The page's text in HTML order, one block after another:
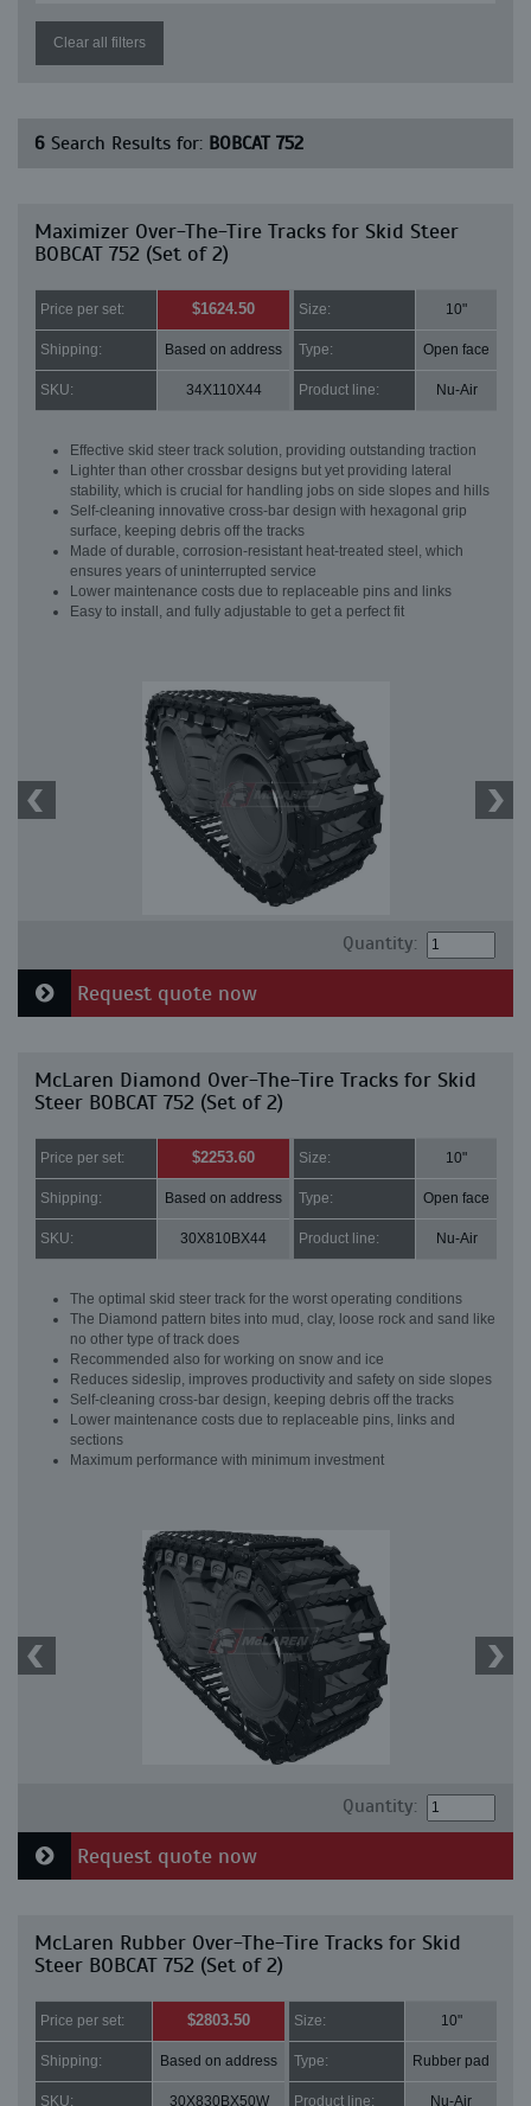
Clear all filters
6 Search Results for: BOBCAT 752
Maximizer Over-The-Tire Tracks for Skid Steer
BOBCAT 752 (Set of 2)
Price per set: $1624.50 Size: 10"
Shipping: Based on address Type: Open face
SKU: 34X110X44 Product line: Nu-Air
Effective skid steer track solution, providing outstanding traction
Lighter than other crossbar designs but yet providing lateral
stability, which is crucial for handling jobs on side slopes and hills
Self-cleaning innovative cross-bar design with hexagonal grip
surface, keeping debris off the tracks
Made of durable, corrosion-resistant heat-treated steel, which
ensures years of uninterrupted service
Lower maintenance costs due to replaceable pins and links
Easy to install, and fully adjustable to get a perfect fit
Quantity:
Request quote now
McLaren Diamond Over-The-Tire Tracks for Skid
Steer BOBCAT 752 (Set of 2)
Price per set: $2253.60 Size: 10"
Shipping: Based on address Type: Open face
SKU: 30X810BX44 Product line: Nu-Air
The optimal skid steer track for the worst operating conditions
The Diamond pattern bites into mud, clay, loose rock and sand like
no other type of track does
Recommended also for working on snow and ice
Reduces sideslip, improves productivity and safety on side slopes
Self-cleaning cross-bar design, keeping debris off the tracks
Lower maintenance costs due to replaceable pins, links and
sections
Maximum performance with minimum investment
Quantity:
Request quote now
McLaren Rubber Over-The-Tire Tracks for Skid
Steer BOBCAT 752 (Set of 2)
Price per set: $2803.50 Size: 10"
Shipping: Based on address Type: Rubber pad
SKU: 30X830BX50W Product line: Nu-Air